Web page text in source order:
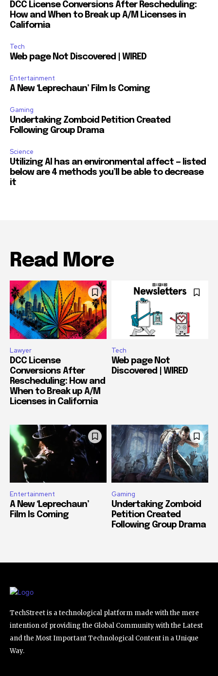
DCC License Conversions After Rescheduling:
How and When to Break up A/M Licenses in
California
Tech
Web page Not Discovered | WIRED
Entertainment
A New ‘Leprechaun’ Film Is Coming
Gaming
Undertaking Zomboid Petition Created
Following Group Drama
Science
Utilizing AI has an environmental affect — listed
below are 4 methods you’ll be able to decrease
it
Read More
Lawyer
DCC License
Conversions After
Rescheduling: How and
When to Break up A/M
Licenses in California
Tech
Web page Not
Discovered | WIRED
Entertainment
A New ‘Leprechaun’
Film Is Coming
Gaming
Undertaking Zomboid
Petition Created
Following Group Drama
TechStreet is a technological platform made with the mere
intention of providing the Global Community with the Latest
and the Most Important Technological Content in a Unique
Way.